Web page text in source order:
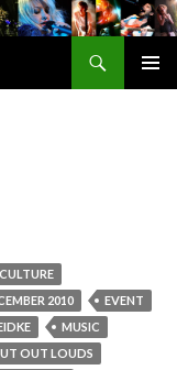
2010
EVENT
MUSIC
OUT LOUDS